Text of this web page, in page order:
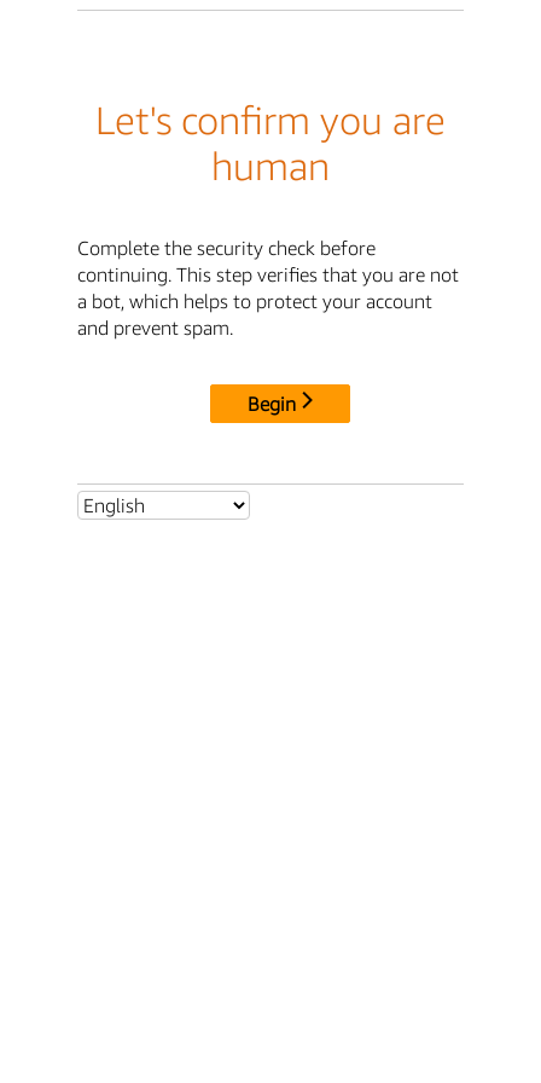
Let's confirm you are
human
Complete the security check before
continuing. This step verifies that you are not
a bot, which helps to protect your account
and prevent spam.
Begin